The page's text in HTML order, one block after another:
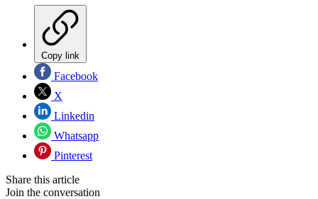
Copy link
Facebook
X
Linkedin
Whatsapp
Pinterest
Share this article
Join the conversation